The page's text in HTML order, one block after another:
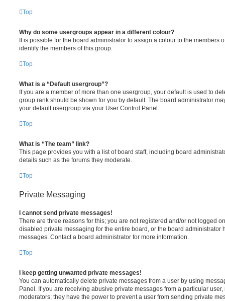
Top
Why do some usergroups appear in a different colour?
It is possible for the board administrator to assign a colour to the members
identify the members of this group.
Top
What is a “Default usergroup”?
If you are a member of more than one usergroup, your default is used to
group rank should be shown for you by default. The board administrator
your default usergroup via your User Control Panel.
Top
What is “The team” link?
This page provides you with a list of board staff, including board
details such as the forums they moderate.
Top
Private Messaging
I cannot send private messages!
There are three reasons for this; you are not registered and/or not logged
disabled private messaging for the entire board, or the board administrator
messages. Contact a board administrator for more information.
Top
I keep getting unwanted private messages!
You can automatically delete private messages from a user by using
Panel. If you are receiving abusive private messages from a particular
moderators; they have the power to prevent a user from sending private